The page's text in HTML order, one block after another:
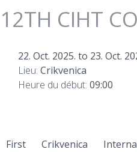
12TH CIHT
22. Oct. 2025. to 23. Oct.
Lieu: Crikvenica
Heure du début: 09:00
First Crikvenica